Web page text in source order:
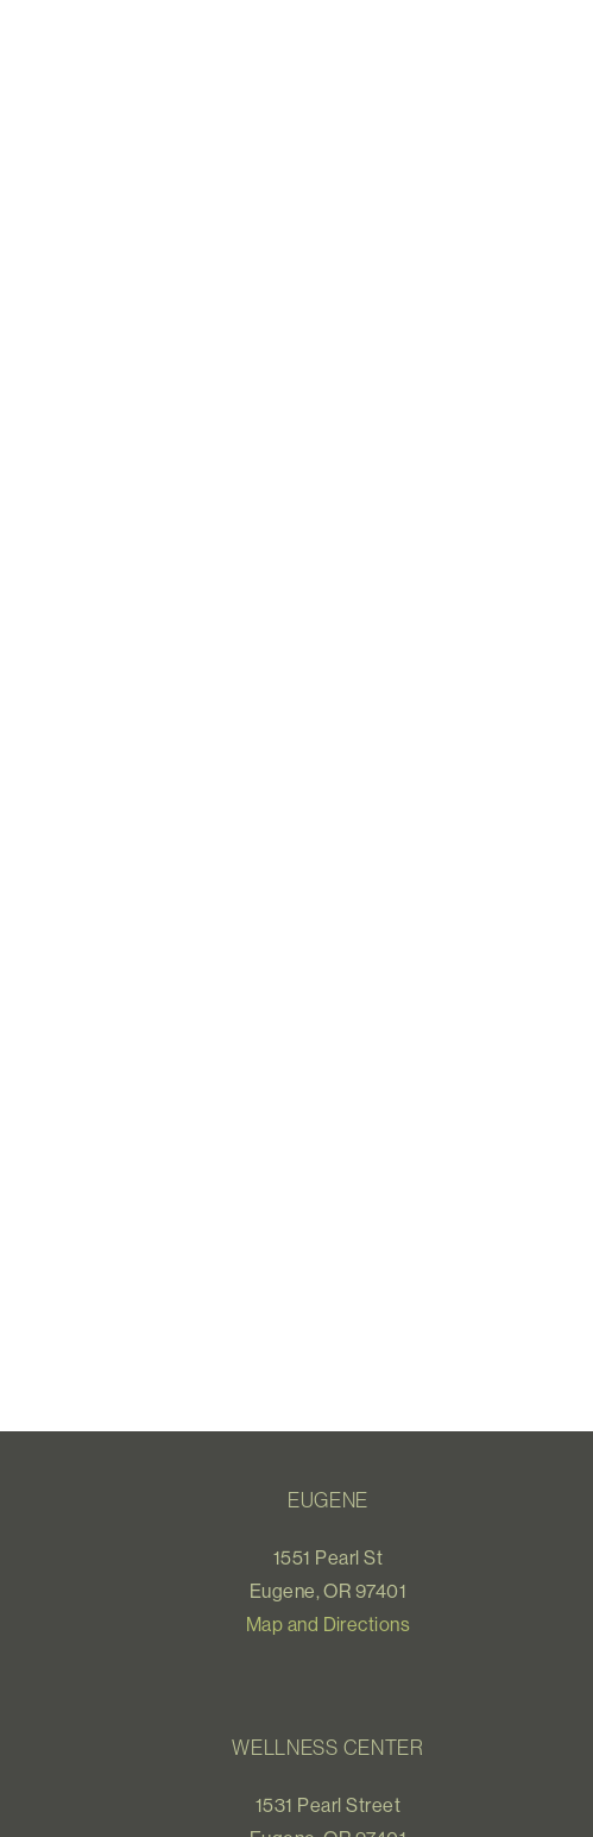
EUGENE
1551 Pearl St
Eugene, OR 97401
Map and Directions
WELLNESS CENTER
1531 Pearl Street